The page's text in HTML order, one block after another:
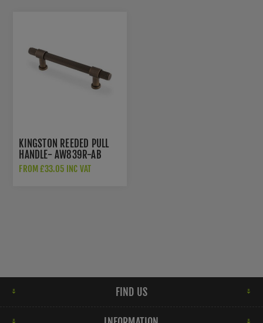
KINGSTON REEDED PULL
HANDLE- AW839R-AB
FROM £33.05 INC VAT
FIND US